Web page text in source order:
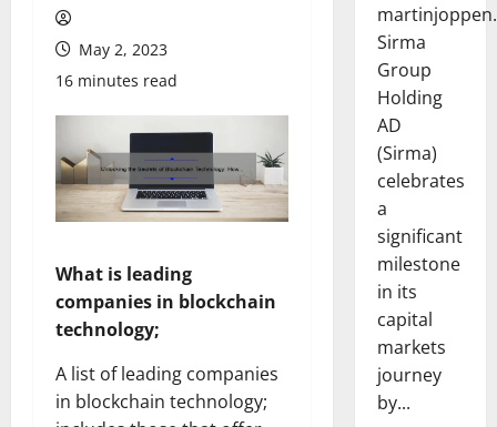
May 2, 2023
16 minutes read
What is leading
companies in blockchain
technology;
A list of leading companies
in blockchain technology;
Sirma
Group
Holding
AD
(Sirma)
celebrates
a
significant
milestone
in its
capital
markets
journey
by...